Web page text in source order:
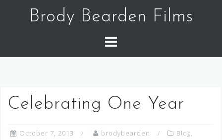
Brody Bearden Films
Celebrating One Year
October 7, 2013 brodybearden Blog,